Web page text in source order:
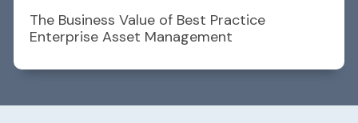
The Business Value of Best Practice
Enterprise Asset Management